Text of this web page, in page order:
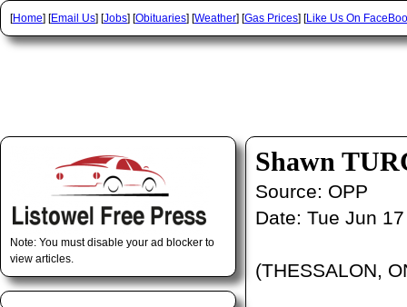
[Home] [Email Us] [Jobs] [Obituaries] [Weather] [Gas Prices] [Like Us On
Shawn
Source: OPP
Date: Tue Jun
(THESSALON,
Note: You must disable your ad blocker to
view articles.